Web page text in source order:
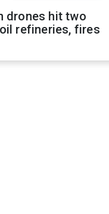
drones hit two
refineries, fires